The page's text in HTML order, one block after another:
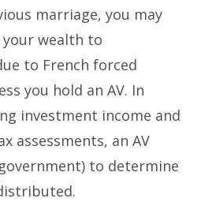
marriage, you may
wealth to
to French forced
you hold an AV. In
investment income and
assessments, an AV
to determine